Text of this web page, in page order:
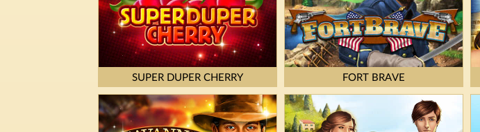
SUPER DUPER CHERRY FORT BRAVE